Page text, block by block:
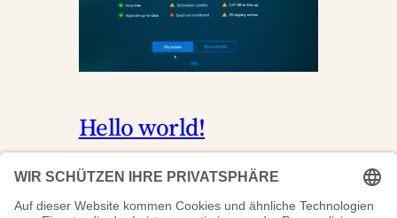
Hello world!
17.04.2026
Welcome to WordPress. This is your